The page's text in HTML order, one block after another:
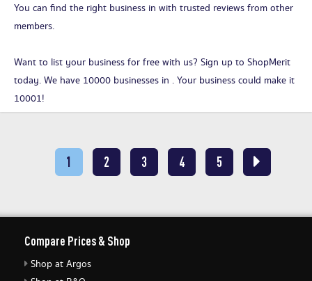
You can find the right business in with trusted reviews from other
members.
Want to list your business for free with us? Sign up to ShopMerit
today. We have 10000 businesses in . Your business could make it
10001!
1 2 3 4 5
Compare Prices & Shop
Shop at Argos